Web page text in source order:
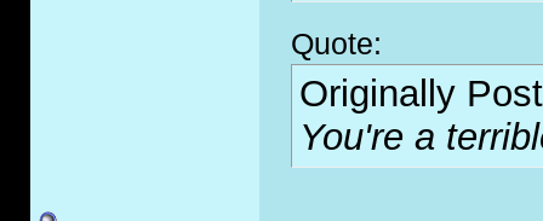
Quote:
Originally
You're a